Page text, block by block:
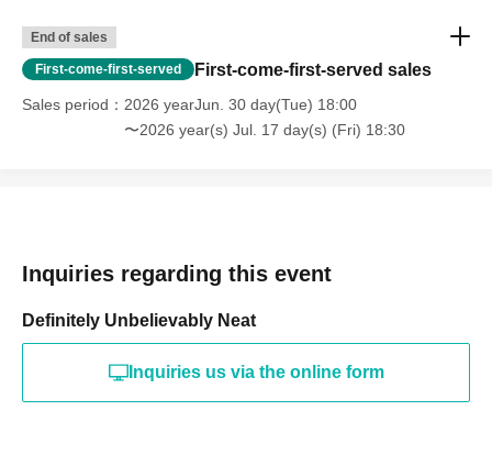
End of sales
First-come-first-served First-come-first-served sales
Sales period
2026 yearJun. 30 day(Tue) 18:00
〜2026 year(s) Jul. 17 day(s) (Fri) 18:30
Inquiries regarding this event
Definitely Unbelievably Neat
Inquiries us via the online form